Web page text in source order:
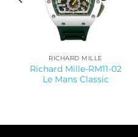
RICHARD MILLE
Richard Mille-RM11-02
Le Mans Classic